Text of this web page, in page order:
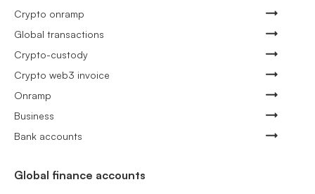
Crypto onramp
Global transactions
Crypto-custody
Crypto web3 invoice
Onramp
Business
Bank accounts
Global finance accounts